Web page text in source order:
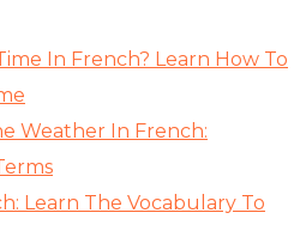
In French? Learn How To
Weather In French:
Learn The Vocabulary To